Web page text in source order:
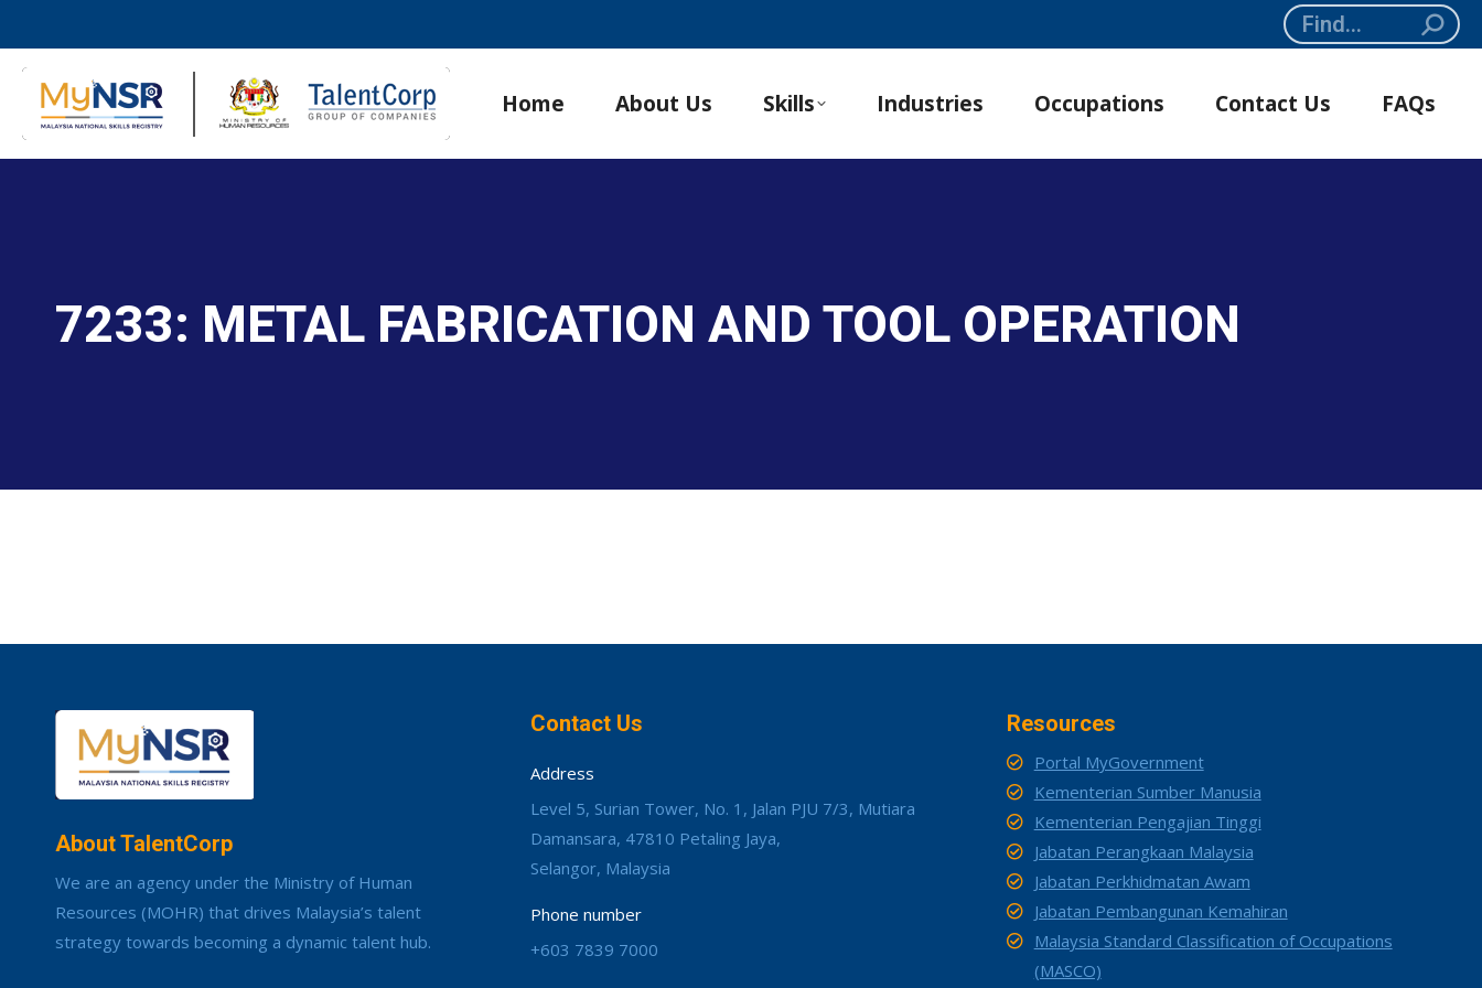
Search:
Home About Us Skills Industries Occupations Contact Us FAQs
7233: METAL FABRICATION AND TOOL OPERATION
About TalentCorp
We are an agency under the Ministry of Human
Resources (MOHR) that drives Malaysia’s talent
strategy towards becoming a dynamic talent hub.
Contact Us
Address
Level 5, Surian Tower, No. 1, Jalan PJU 7/3, Mutiara
Damansara, 47810 Petaling Jaya,
Selangor, Malaysia
Phone number
+603 7839 7000
Resources
Portal MyGovernment
Kementerian Sumber Manusia
Kementerian Pengajian Tinggi
Jabatan Perangkaan Malaysia
Jabatan Perkhidmatan Awam
Jabatan Pembangunan Kemahiran
Malaysia Standard Classification of Occupations
(MASCO)